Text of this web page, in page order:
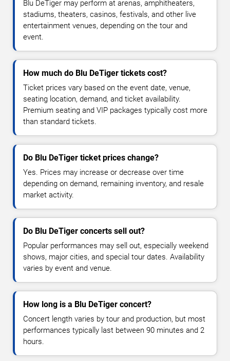
Blu DeTiger may perform at arenas, amphitheaters,
stadiums, theaters, casinos, festivals, and other live
entertainment venues, depending on the tour and
event.
How much do Blu DeTiger tickets cost?
Ticket prices vary based on the event date, venue,
seating location, demand, and ticket availability.
Premium seating and VIP packages typically cost more
than standard tickets.
Do Blu DeTiger ticket prices change?
Yes. Prices may increase or decrease over time
depending on demand, remaining inventory, and resale
market activity.
Do Blu DeTiger concerts sell out?
Popular performances may sell out, especially weekend
shows, major cities, and special tour dates. Availability
varies by event and venue.
How long is a Blu DeTiger concert?
Concert length varies by tour and production, but most
performances typically last between 90 minutes and 2
hours.